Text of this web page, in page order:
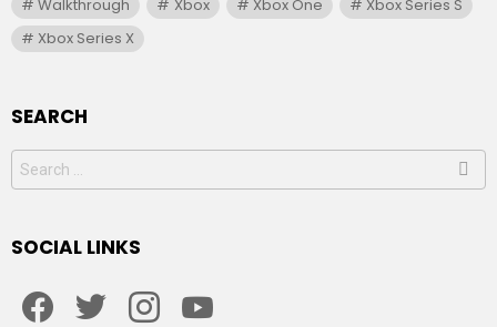
Walkthrough
Xbox Xbox One
Xbox Series S
Xbox Series X
SEARCH
Search
for:
SOCIAL LINKS